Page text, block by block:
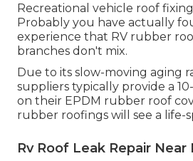
Recreational vehicle roof
Probably you have actually
experience that RV rubber
branches don't mix.
Due to its slow-moving aging
suppliers typically provide a
on their EPDM rubber roof
rubber roofings will see a life-
Rv Roof Leak Repair Near